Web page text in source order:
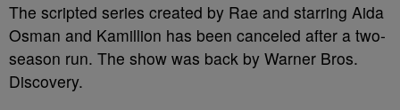
The scripted series created by Rae and starring Aida
Osman and Kamillion has been canceled after a two-
season run. The show was back by Warner Bros.
Discovery.